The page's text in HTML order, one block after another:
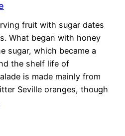
fruit with sugar dates
What began with honey
sugar, which became a
the shelf life of
is made mainly from
Seville oranges, though